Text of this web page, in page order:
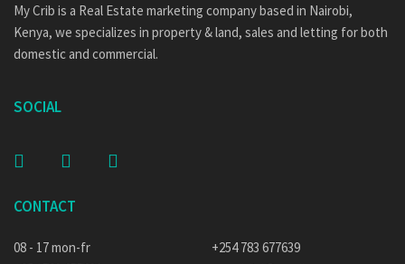
My Crib is a Real Estate marketing company based in Nairobi,
Kenya, we specializes in property & land, sales and letting for both
domestic and commercial.
SOCIAL
CONTACT
08 - 17 mon-fr
+254 783 677639